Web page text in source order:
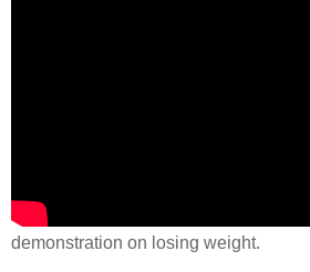
demonstration on losing weight.